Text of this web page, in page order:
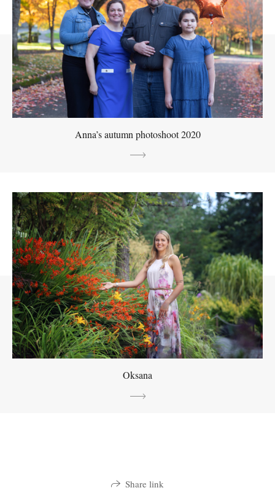
Anna’s autumn photoshoot 2020
Oksana
Share link